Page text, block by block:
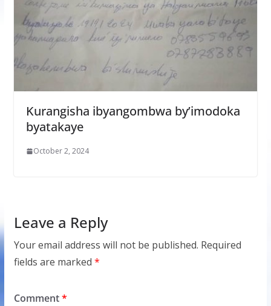
Kurangisha ibyangombwa by’imodoka
byatakaye
October 2, 2024
Leave a Reply
Your email address will not be published. Required
fields are marked *
Comment*